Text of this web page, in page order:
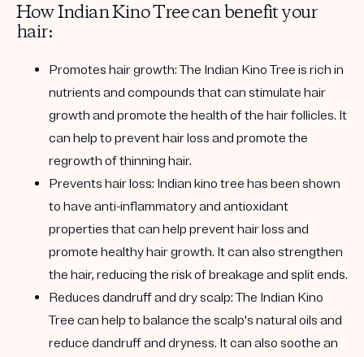
How Indian Kino Tree can benefit your
hair:
Promotes hair growth:The Indian Kino Tree is rich in
nutrients and compounds that can stimulate hair
growth and promote the health of the hair follicles. It
can help to prevent hair loss and promote the
regrowth of thinning hair.
Prevents hair loss: Indian kino tree has been shown
to have anti-inflammatory and antioxidant
properties that can help prevent hair loss and
promote healthy hair growth. It can also strengthen
the hair, reducing the risk of breakage and split ends.
Reduces dandruff and dry scalp:The Indian Kino
Tree can help to balance the scalp's natural oils and
reduce dandruff and dryness. It can also soothe an